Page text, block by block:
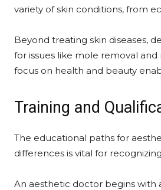
variety of skin conditions, from
Beyond treating skin diseases,
for issues like mole removal
focus on health and beauty
Training and
The educational paths for
differences is vital for
An aesthetic doctor begins with